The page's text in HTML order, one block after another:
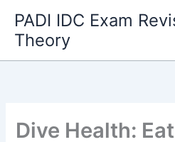
content
PADI IDC Exam
Theory
Dive Health: